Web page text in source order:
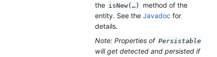
the isNew(…)
method of the
entity. See the Javadoc for
details.
Note: Properties of Persistable
will get detected and persisted if